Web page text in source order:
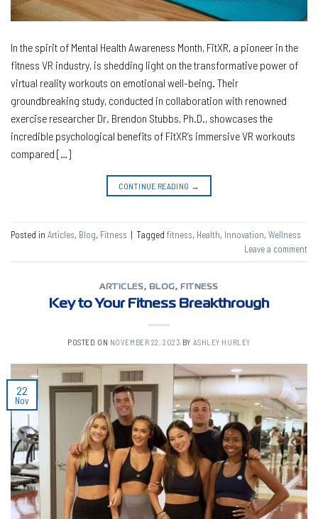
In the spirit of Mental Health Awareness Month, FitXR, a pioneer in the
fitness VR industry, is shedding light on the transformative power of
virtual reality workouts on emotional well-being. Their
groundbreaking study, conducted in collaboration with renowned
exercise researcher Dr. Brendon Stubbs, Ph.D., showcases the
incredible psychological benefits of FitXR’s immersive VR workouts
compared […]
CONTINUE READING →
Posted in Articles, Blog, Fitness | Tagged fitness, Health, Innovation, Wellness
Leave a comment
ARTICLES, BLOG, FITNESS
Key to Your Fitness Breakthrough
POSTED ON NOVEMBER 22, 2023 BY ASHLEY HURLEY
22
Nov